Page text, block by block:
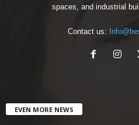
spaces, and industrial
Contact us:
EVEN MORE NEWS